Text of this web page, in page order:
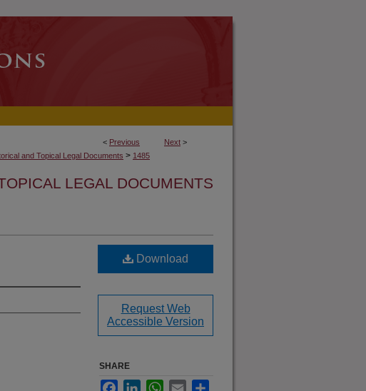
< Previous Next >
and Topical Legal Documents > 1485
LEGAL DOCUMENTS
Download
Request Web
Accessible Version
SHARE
FacebookLinkedInWhatsApp
Email